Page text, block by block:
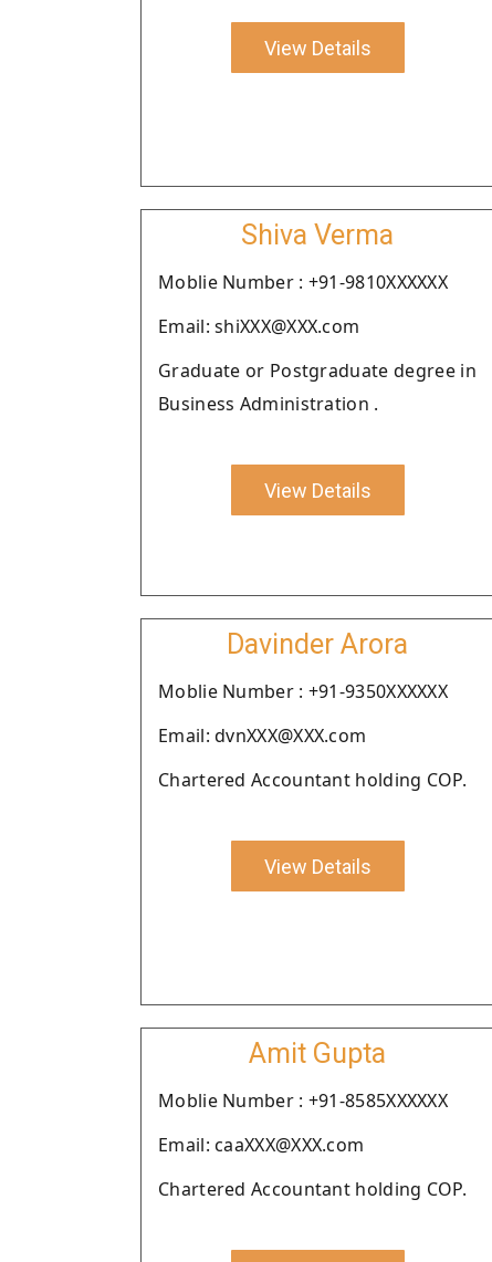
View Details
Shiva Verma
Moblie Number : +91-9810XXXXXX
Email: shiXXX@XXX.com
Graduate or Postgraduate degree in
Business Administration .
View Details
Davinder Arora
Moblie Number : +91-9350XXXXXX
Email: dvnXXX@XXX.com
Chartered Accountant holding COP.
View Details
Amit Gupta
Moblie Number : +91-8585XXXXXX
Email: caaXXX@XXX.com
Chartered Accountant holding COP.